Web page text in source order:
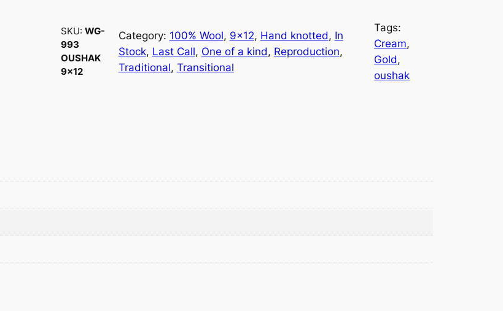
9
3
O
2
SKU: WG-
993
OUSHAK
9×12
Category: 100% Wool, 9×12, Hand knotted, In
Stock, Last Call, One of a kind, Reproduction
Traditional, Transitional
Tags:
Cream
Gold
oushak